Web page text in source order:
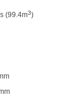
(99.4m3)